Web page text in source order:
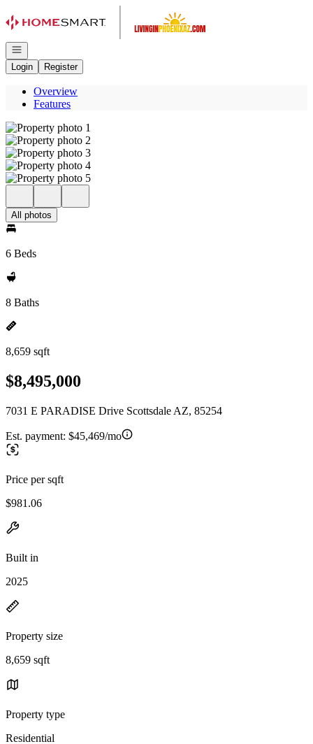
Open navigation
Login
Register
Overview
Features
All photos
6 Beds
8 Baths
8,659 sqft
$8,495,000
7031 E PARADISE Drive Scottsdale AZ, 85254
Est. payment: $45,469/mo
Price per sqft
$981.06
Built in
2025
Property size
8,659 sqft
Property type
Residential